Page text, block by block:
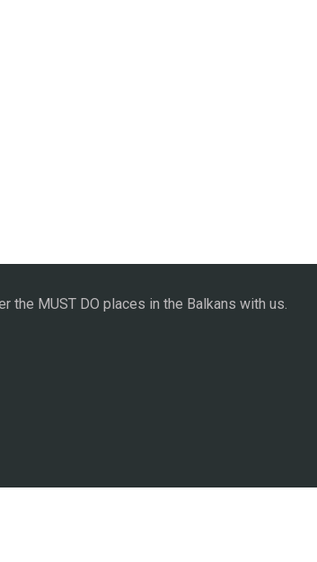
the MUST DO places in the Balkans with us.